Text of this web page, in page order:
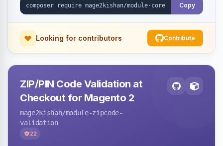
optimizations, and an hourly cron metric
Copy
Looking for contributors Contribute
ZIP/PIN Code Validation at
Checkout for Magento 2
mage2kishan/module-zipcode-
validation
22